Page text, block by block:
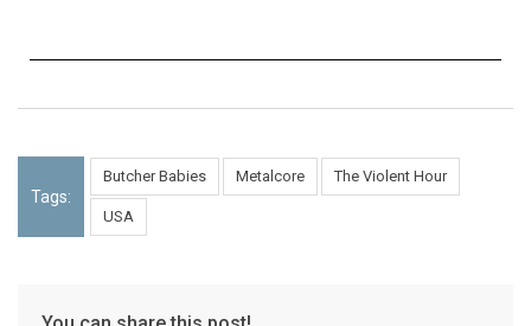
Tags:
Butcher Babies Metalcore The Violent Hour
USA